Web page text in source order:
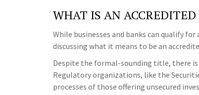
WHAT IS AN
While businesses and banks can qualify
discussing what it means to be an
Despite the formal-sounding title, there
Regulatory organizations, like the
processes of those offering unsecured